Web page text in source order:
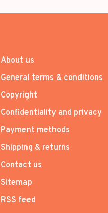
About us
General terms & conditions
Copyright
Confidentiality and privacy
Payment methods
Shipping & returns
Contact us
Sitemap
RSS feed